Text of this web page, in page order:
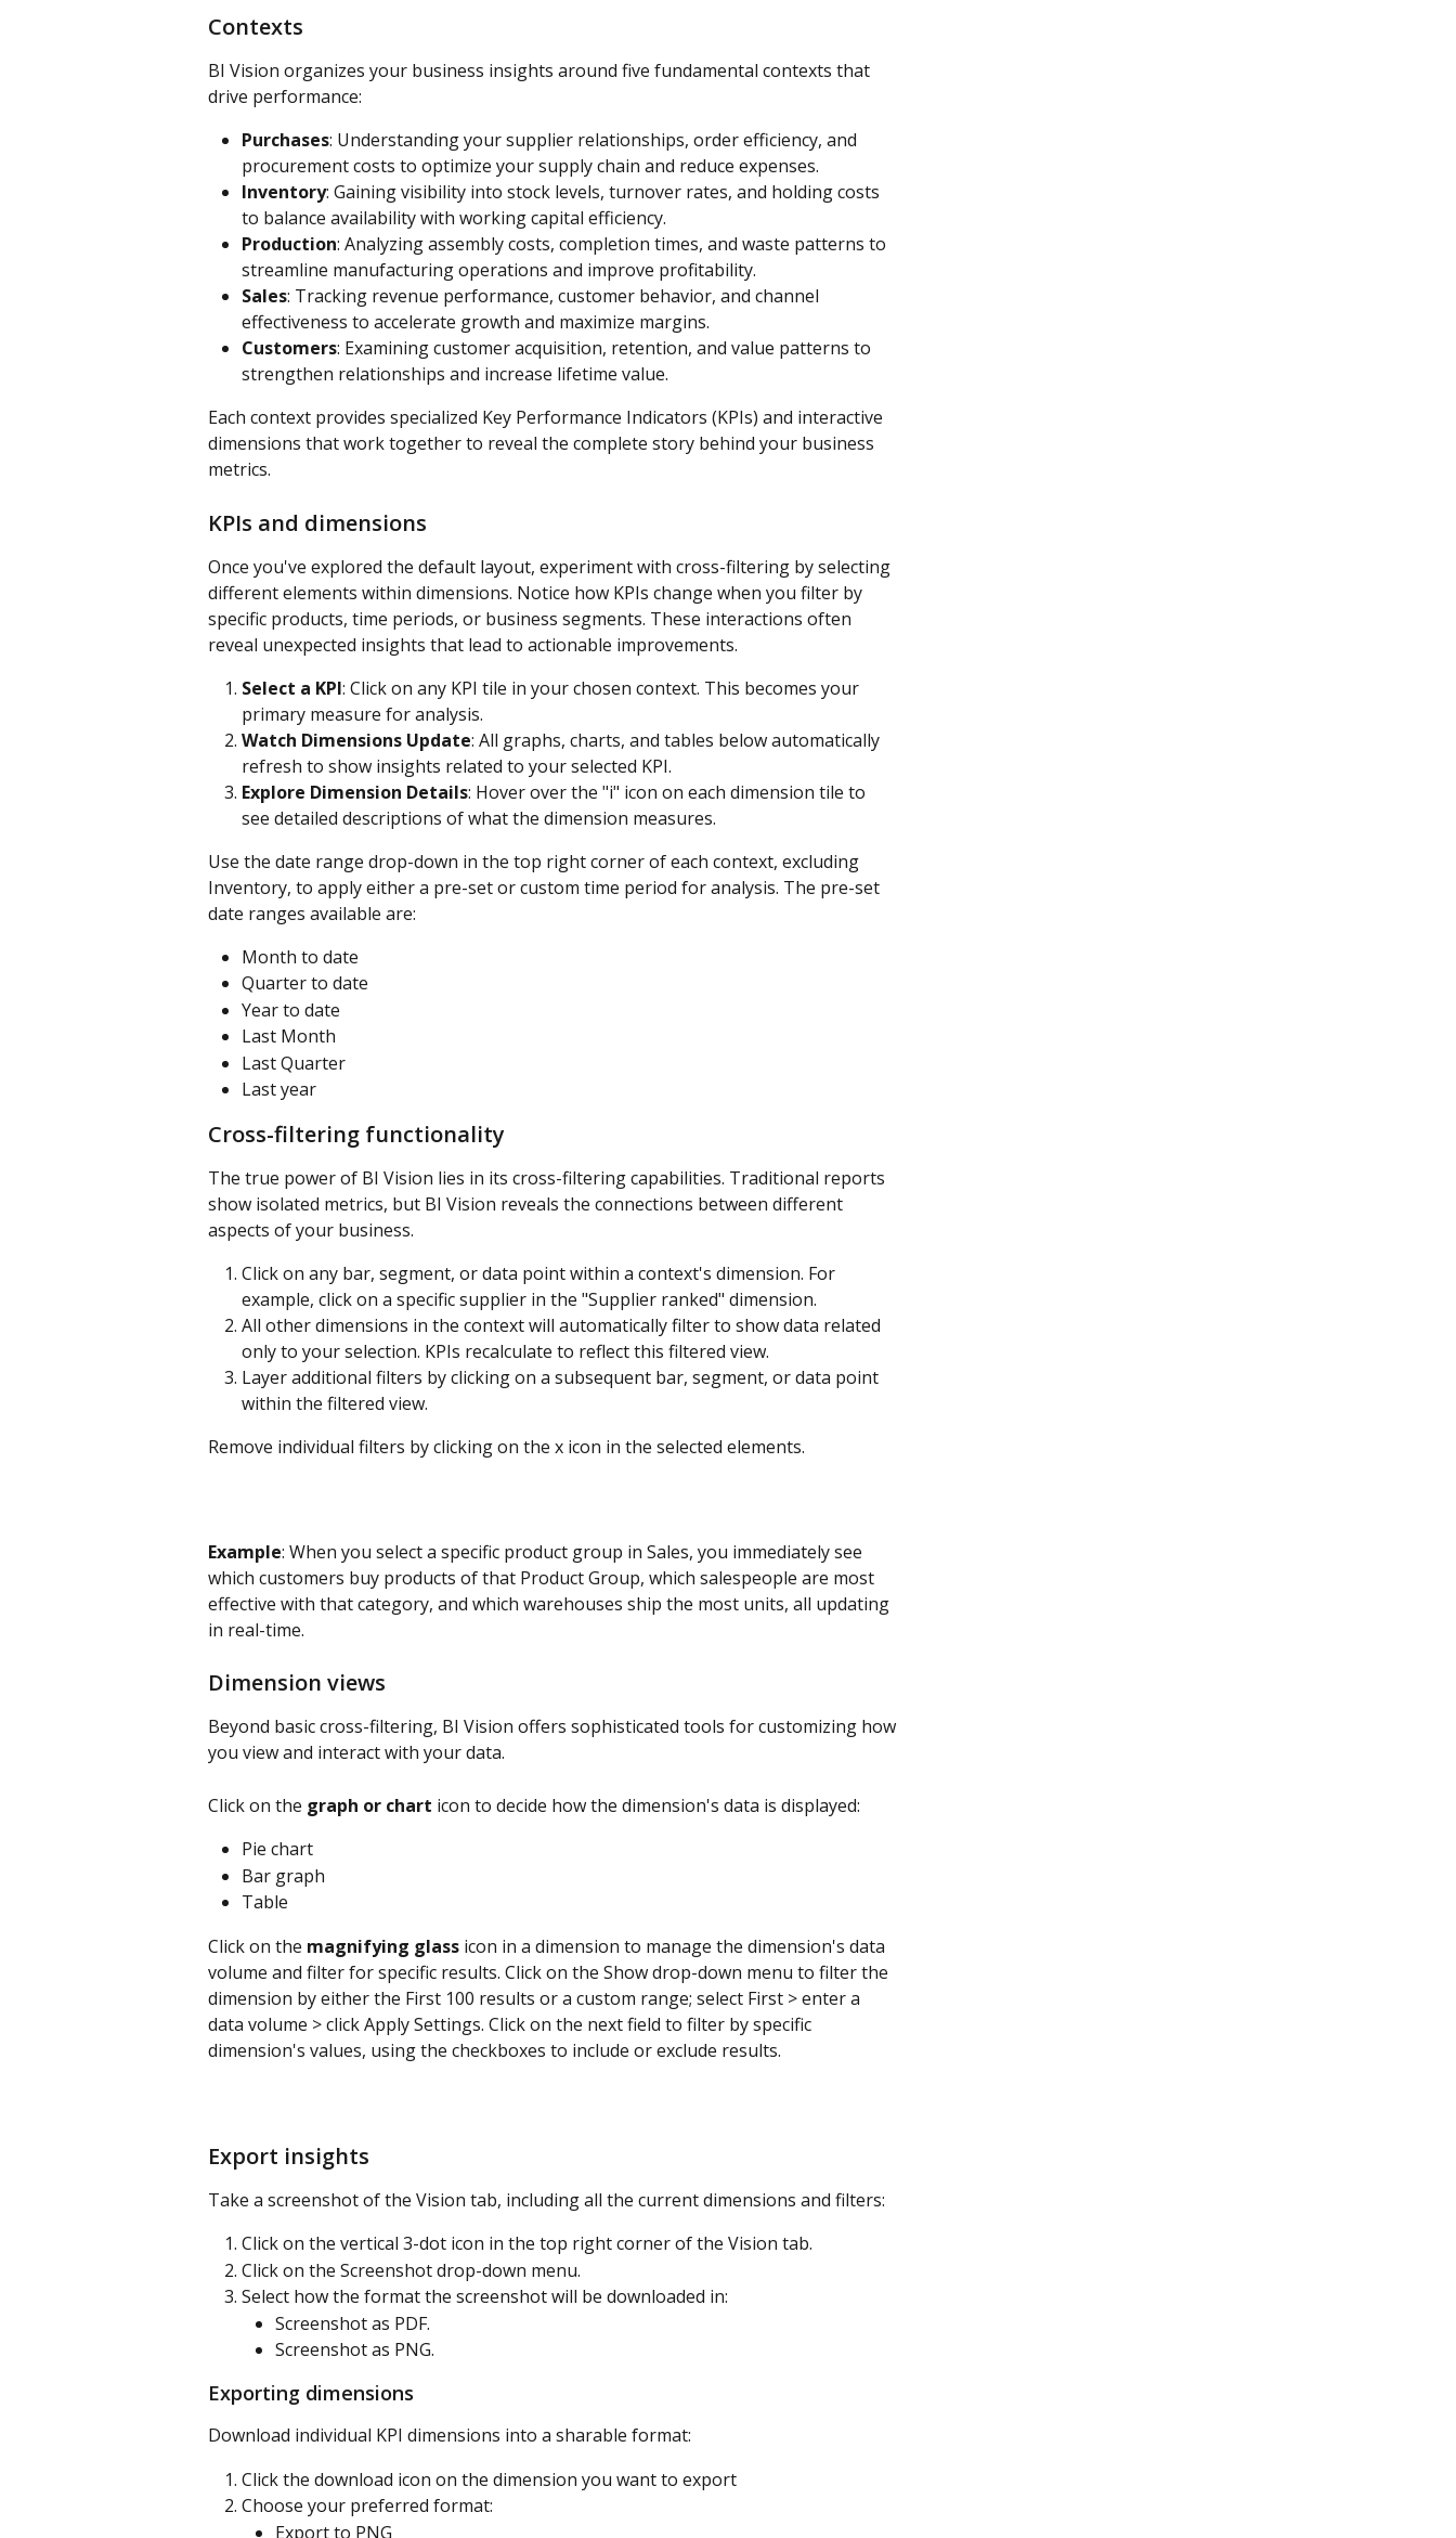
Contexts
BI Vision organizes your business insights around five fundamental contexts that
drive performance:
Purchases: Understanding your supplier relationships, order efficiency, and
procurement costs to optimize your supply chain and reduce expenses.
Inventory: Gaining visibility into stock levels, turnover rates, and holding costs
to balance availability with working capital efficiency.
Production: Analyzing assembly costs, completion times, and waste patterns to
streamline manufacturing operations and improve profitability.
Sales: Tracking revenue performance, customer behavior, and channel
effectiveness to accelerate growth and maximize margins.
Customers: Examining customer acquisition, retention, and value patterns to
strengthen relationships and increase lifetime value.
Each context provides specialized Key Performance Indicators (KPIs) and interactive
dimensions that work together to reveal the complete story behind your business
metrics.
KPIs and dimensions
Once you've explored the default layout, experiment with cross-filtering by selecting
different elements within dimensions. Notice how KPIs change when you filter by
specific products, time periods, or business segments. These interactions often
reveal unexpected insights that lead to actionable improvements.
Select a KPI: Click on any KPI tile in your chosen context. This becomes your
primary measure for analysis.
Watch Dimensions Update: All graphs, charts, and tables below automatically
refresh to show insights related to your selected KPI.
Explore Dimension Details: Hover over the "i" icon on each dimension tile to
see detailed descriptions of what the dimension measures.
Use the date range drop-down in the top right corner of each context, excluding
Inventory, to apply either a pre-set or custom time period for analysis. The pre-set
date ranges available are:
Month to date
Quarter to date
Year to date
Last Month
Last Quarter
Last year
Cross-filtering functionality
The true power of BI Vision lies in its cross-filtering capabilities. Traditional reports
show isolated metrics, but BI Vision reveals the connections between different
aspects of your business.
Click on any bar, segment, or data point within a context's dimension. For
example, click on a specific supplier in the "Supplier ranked" dimension.
All other dimensions in the context will automatically filter to show data related
only to your selection. KPIs recalculate to reflect this filtered view.
Layer additional filters by clicking on a subsequent bar, segment, or data point
within the filtered view.
Remove individual filters by clicking on the x icon in the selected elements.
Example: When you select a specific product group in Sales, you immediately see
which customers buy products of that Product Group, which salespeople are most
effective with that category, and which warehouses ship the most units, all updating
in real-time.
Dimension views
Beyond basic cross-filtering, BI Vision offers sophisticated tools for customizing how
you view and interact with your data.
Click on the graph or chart icon to decide how the dimension's data is displayed:
Pie chart
Bar graph
Table
Click on the magnifying glass icon in a dimension to manage the dimension's data
volume and filter for specific results. Click on the Show drop-down menu to filter the
dimension by either the First 100 results or a custom range; select First > enter a
data volume > click Apply Settings. Click on the next field to filter by specific
dimension's values, using the checkboxes to include or exclude results.
Export insights
Take a screenshot of the Vision tab, including all the current dimensions and filters:
Click on the vertical 3-dot icon in the top right corner of the Vision tab.
Click on the Screenshot drop-down menu.
Select how the format the screenshot will be downloaded in:
Screenshot as PDF.
Screenshot as PNG.
Exporting dimensions
Download individual KPI dimensions into a sharable format:
Click the download icon on the dimension you want to export
Choose your preferred format:
Export to PNG